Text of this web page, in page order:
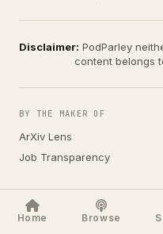
Disclaimer: PodParley
content belongs
BY THE MAKER OF
ArXiv Lens
Job Transparency
Home Browse